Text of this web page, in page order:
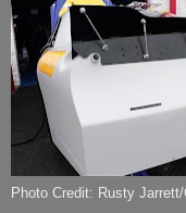
Photo Credit: Rusty